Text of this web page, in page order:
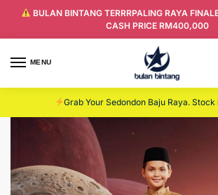
BULAN BINTANG TERRRPALING RAYA
CASH PRICE RM400,000
MENU
Grab Your Sedondon Baju Raya.